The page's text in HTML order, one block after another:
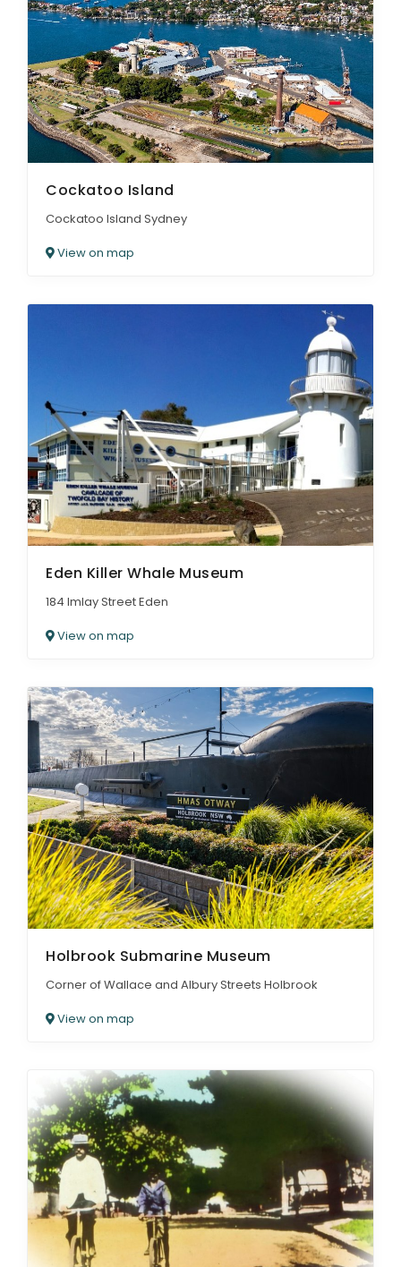
Cockatoo Island
Cockatoo Island Sydney
View on map
Eden Killer Whale Museum
184 Imlay Street Eden
View on map
Holbrook Submarine Museum
Corner of Wallace and Albury Streets Holbrook
View on map